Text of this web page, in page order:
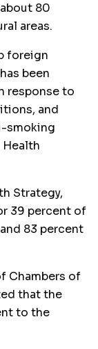
80
areas.
foreign
been
response to
and
smoking
Health
Strategy,
39 percent of
83 percent
Chambers of
that the
to the